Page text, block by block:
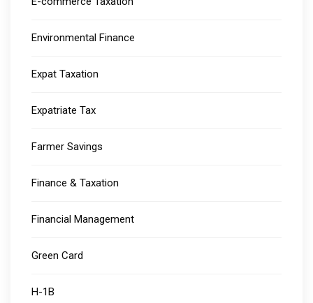
Environmental Finance
Expat Taxation
Expatriate Tax
Farmer Savings
Finance & Taxation
Financial Management
Green Card
H-1B